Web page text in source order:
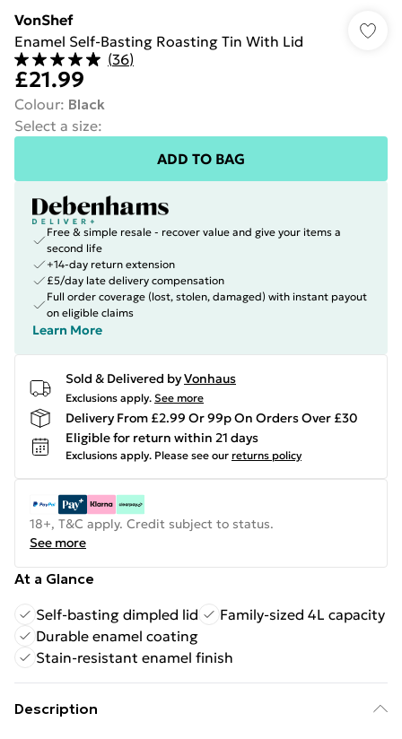
VonShef
Enamel Self-Basting Roasting Tin With Lid
(36)
£21.99
Colour: Black
Select a size:
ADD TO BAG
Free & simple resale - recover value and give your items a
second life
+14-day return extension
£5/day late delivery compensation
Full order coverage (lost, stolen, damaged) with instant payout
on eligible claims
Learn More
Sold & Delivered byVonhaus
Exclusions apply. See more
Delivery From £2.99 Or 99p On Orders Over £30
Eligible for return within 21 days
Exclusions apply. Please see our returns policy
18+, T&C apply. Credit subject to status.
See more
At a Glance
Self-basting dimpled lid
Family-sized 4L capacity
Durable enamel coating
Stain-resistant enamel finish
Description